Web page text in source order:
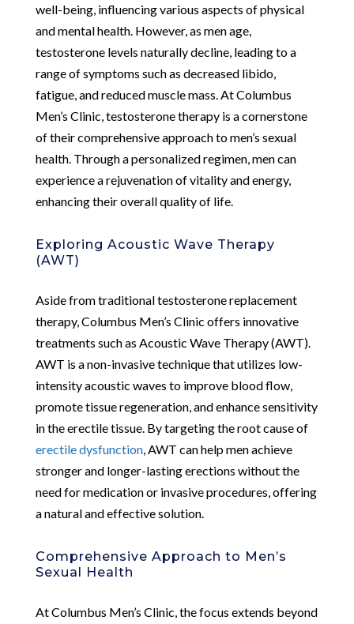
well-being, influencing various aspects of physical
and mental health. However, as men age,
testosterone levels naturally decline, leading to a
range of symptoms such as decreased libido,
fatigue, and reduced muscle mass. At Columbus
Men’s Clinic, testosterone therapy is a cornerstone
of their comprehensive approach to men’s sexual
health. Through a personalized regimen, men can
experience a rejuvenation of vitality and energy,
enhancing their overall quality of life.
Exploring Acoustic Wave Therapy
(AWT)
Aside from traditional testosterone replacement
therapy, Columbus Men’s Clinic offers innovative
treatments such as Acoustic Wave Therapy (AWT).
AWT is a non-invasive technique that utilizes low-
intensity acoustic waves to improve blood flow,
promote tissue regeneration, and enhance sensitivity
in the erectile tissue. By targeting the root cause of
erectile dysfunction, AWT can help men achieve
stronger and longer-lasting erections without the
need for medication or invasive procedures, offering
a natural and effective solution.
Comprehensive Approach to Men’s
Sexual Health
At Columbus Men’s Clinic, the focus extends beyond